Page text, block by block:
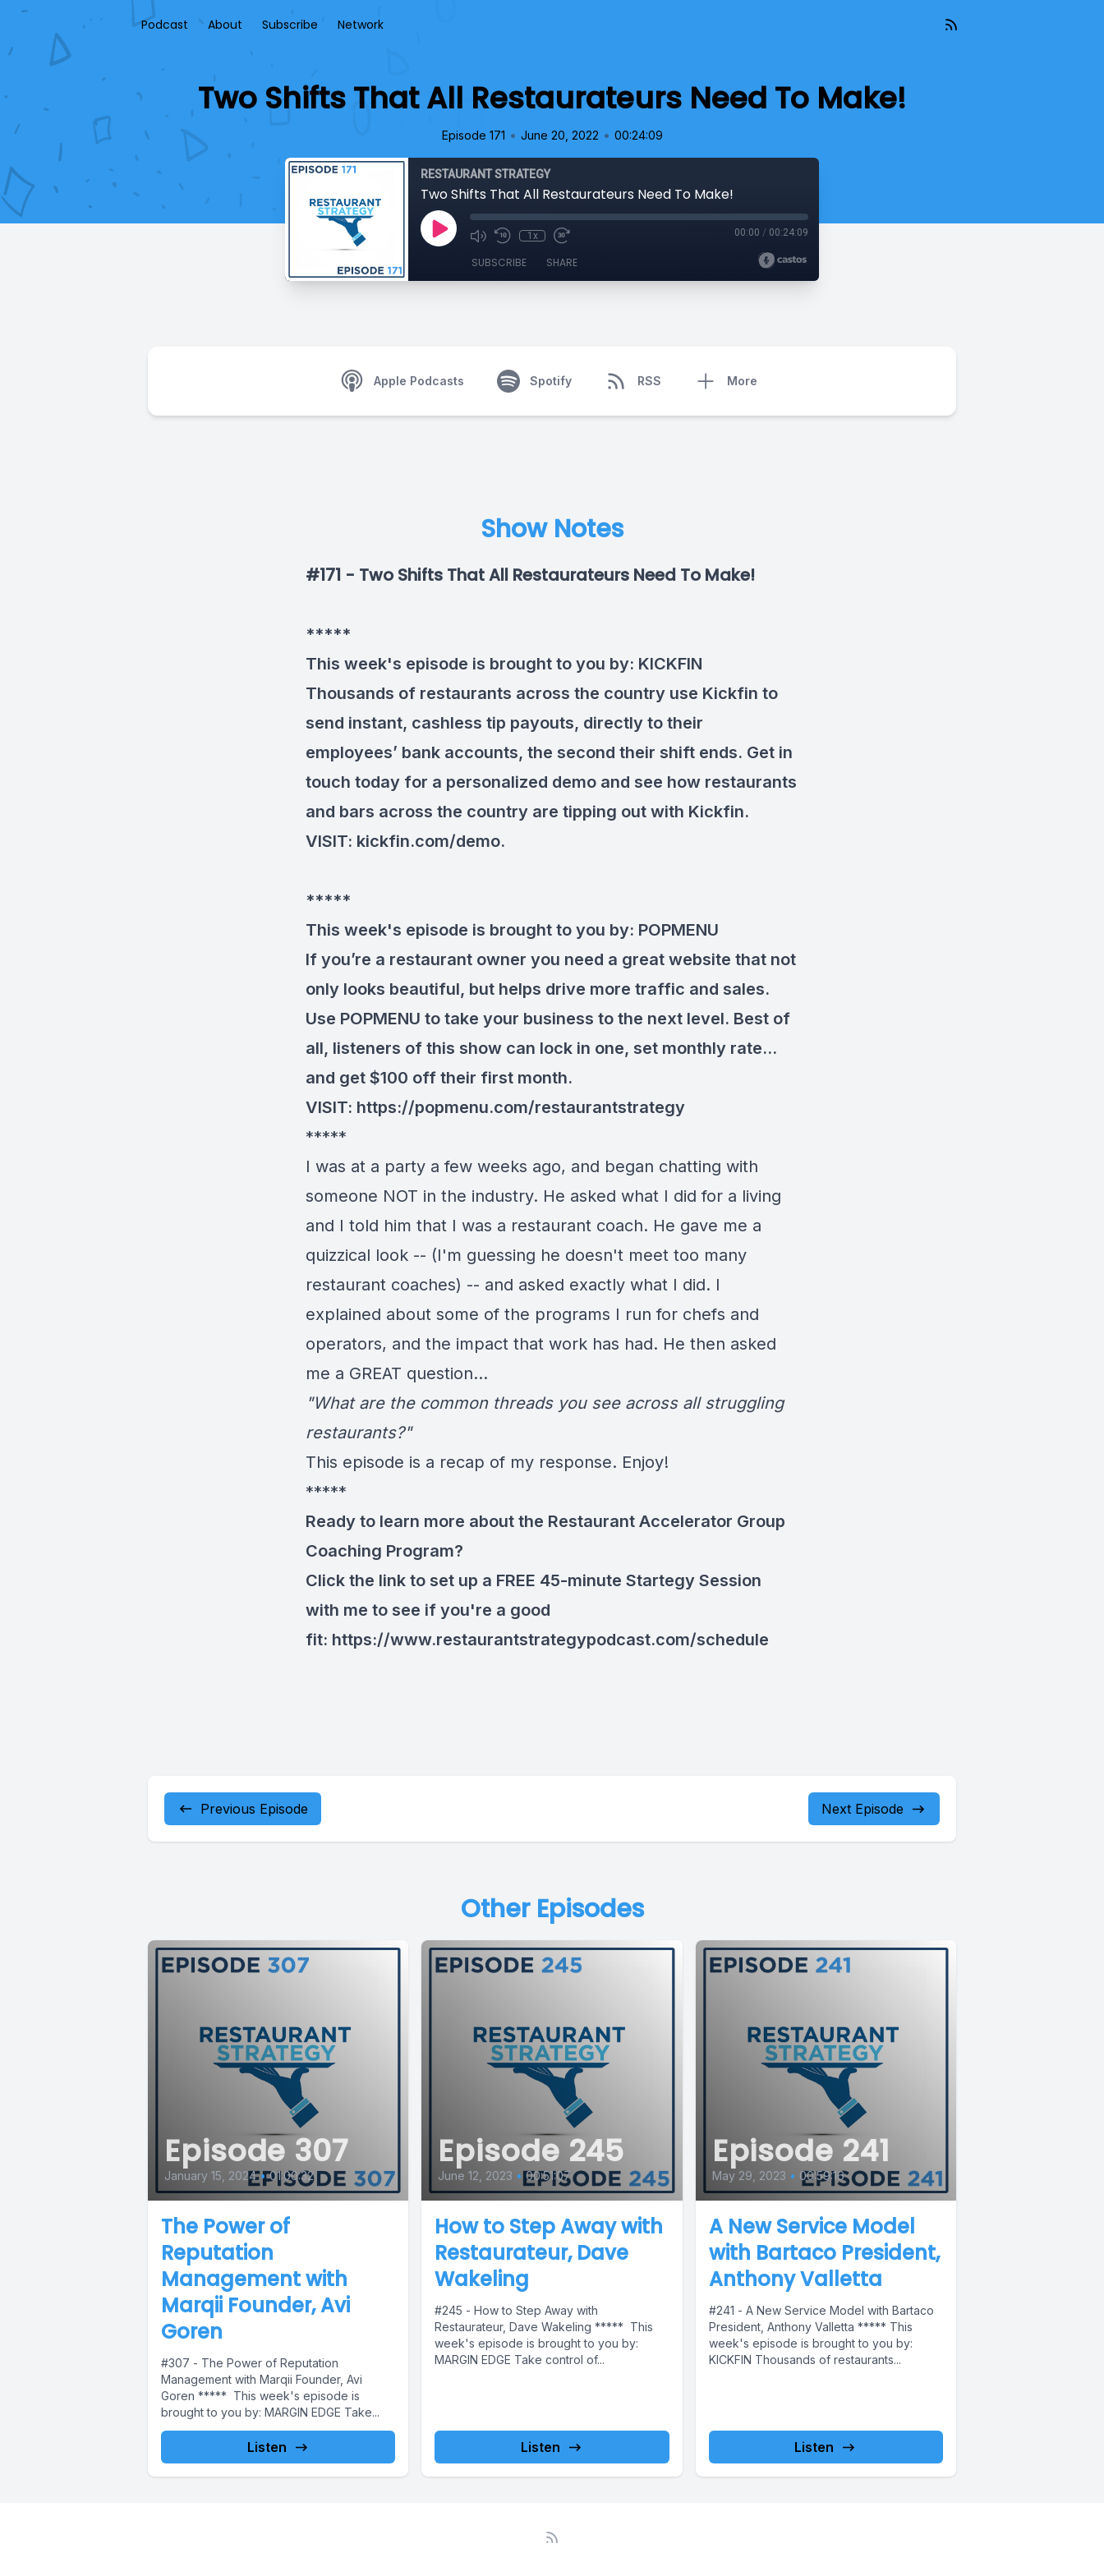
Podcast About Subscribe Network
Two Shifts That All Restaurateurs Need To Make!
Episode 171 • June 20, 2022 • 00:24:09
RESTAURANT STRATEGY
Two Shifts That All Restaurateurs Need To Make!
1x 00:00 / 00:24:09
SUBSCRIBE SHARE
Apple Podcasts Spotify RSS More
Show Notes
#171 - Two Shifts That All Restaurateurs Need To Make!
*****
This week's episode is brought to you by: KICKFIN
Thousands of restaurants across the country use Kickfin to
send instant, cashless tip payouts, directly to their
employees’ bank accounts, the second their shift ends. Get in
touch today for a personalized demo and see how restaurants
and bars across the country are tipping out with Kickfin.
VISIT: kickfin.com/demo.
*****
This week's episode is brought to you by: POPMENU
If you’re a restaurant owner you need a great website that not
only looks beautiful, but helps drive more traffic and sales.
Use POPMENU to take your business to the next level. Best of
all, listeners of this show can lock in one, set monthly rate…
and get $100 off their first month.
VISIT: https://popmenu.com/restaurantstrategy
*****
I was at a party a few weeks ago, and began chatting with
someone NOT in the industry. He asked what I did for a living
and I told him that I was a restaurant coach. He gave me a
quizzical look -- (I'm guessing he doesn't meet too many
restaurant coaches) -- and asked exactly what I did. I
explained about some of the programs I run for chefs and
operators, and the impact that work has had. He then asked
me a GREAT question...
"What are the common threads you see across all struggling
restaurants?"
This episode is a recap of my response. Enjoy!
*****
Ready to learn more about the Restaurant Accelerator Group
Coaching Program?
Click the link to set up a FREE 45-minute Startegy Session
with me to see if you're a good
fit: https://www.restaurantstrategypodcast.com/schedule
Previous Episode Next Episode
Other Episodes
Episode 307
January 15, 2024 • 01:00:32
The Power of
Reputation
Management with
Marqii Founder, Avi
Goren
#307 - The Power of Reputation
Management with Marqii Founder, Avi
Goren ***** This week's episode is
brought to you by: MARGIN EDGE Take...
Listen
Episode 245
June 12, 2023 • 00:51:07
How to Step Away with
Restaurateur, Dave
Wakeling
#245 - How to Step Away with
Restaurateur, Dave Wakeling ***** This
week's episode is brought to you by:
MARGIN EDGE Take control of...
Listen
Episode 241
May 29, 2023 • 00:59:16
A New Service Model
with Bartaco President,
Anthony Valletta
#241 - A New Service Model with Bartaco
President, Anthony Valletta ***** This
week's episode is brought to you by:
KICKFIN Thousands of restaurants...
Listen